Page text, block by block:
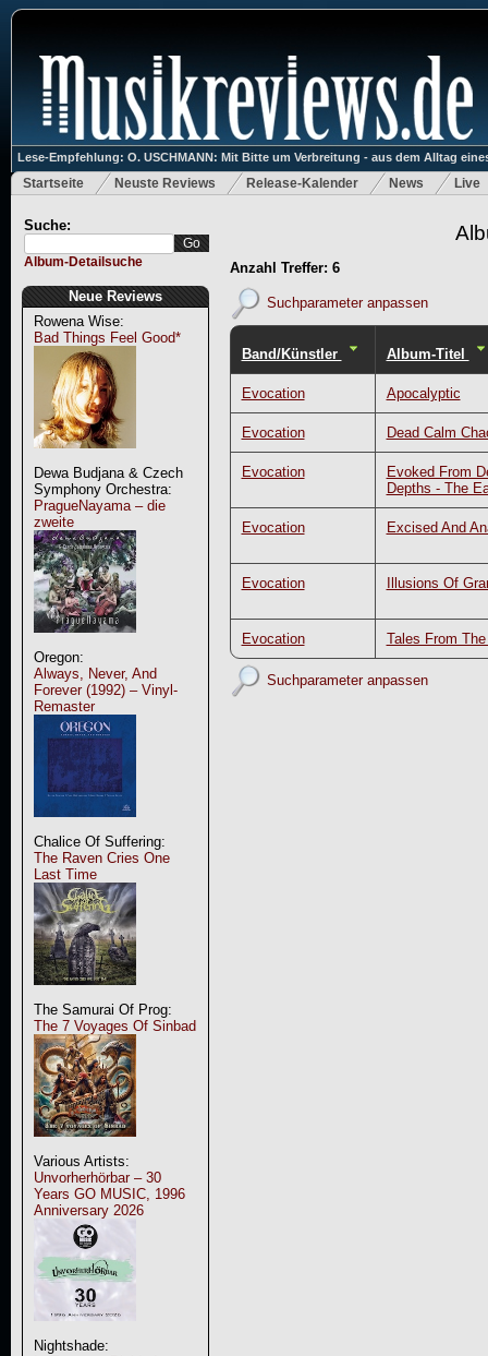
Lese-Empfehlung: O. USCHMANN: Mit Bitte um Verbreitung - aus dem Alltag
Startseite Neuste Reviews Release-Kalender News Live
Suche:
Album-Detailsuche
Neue Reviews
Rowena Wise:
Bad Things Feel Good*
Dewa Budjana & Czech
Symphony Orchestra:
PragueNayama – die
zweite
Oregon:
Always, Never, And
Forever (1992) – Vinyl-
Remaster
Chalice Of Suffering:
The Raven Cries One
Last Time
The Samurai Of Prog:
The 7 Voyages Of Sinbad
Various Artists:
Unvorherhörbar – 30
Years GO MUSIC, 1996
Anniversary 2026
Nightshade:
Anzahl Treffer: 6
Suchparameter anpassen
Band/Künstler Album-Titel
Evocation Apocalyptic
Evocation Dead Calm
Evocation
Evoked From
Depths - The
Evocation Excised And
Evocation Illusions Of
Evocation Tales From
Suchparameter anpassen